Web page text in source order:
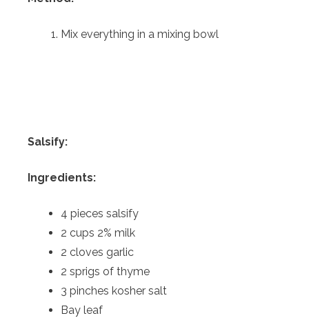
Mix everything in a mixing bowl
Salsify:
Ingredients:
4 pieces salsify
2 cups 2% milk
2 cloves garlic
2 sprigs of thyme
3 pinches kosher salt
Bay leaf